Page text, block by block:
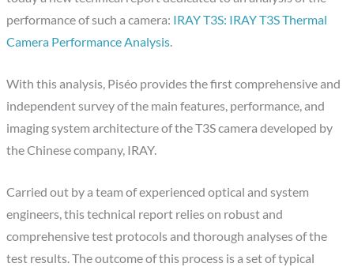
performance of such a camera: IRAY T3S: IRAY T3S Thermal
Camera Performance Analysis.
With this analysis, Piséo provides the first comprehensive and
independent survey of the main features, performance, and
imaging system architecture of the T3S camera developed by
the Chinese company, IRAY.
Carried out by a team of experienced optical and system
engineers, this technical report relies on robust and
comprehensive test protocols and thorough analyses of the
test results. The outcome of this process is a set of typical